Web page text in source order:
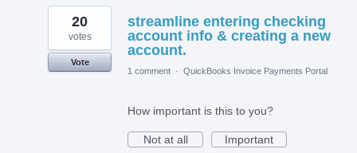
streamline entering checking
account info & creating a new
account.
20
votes
Vote
1 comment · QuickBooks Invoice Payments Portal
How important is this to you?
Not at all
Important